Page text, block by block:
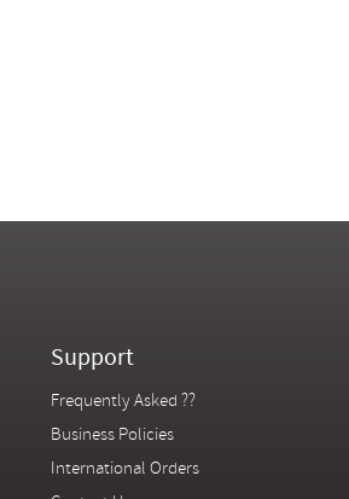
Support
Frequently Asked ??
Business Policies
International Orders